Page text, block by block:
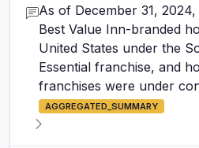
As of December 31,
Best Value Inn-branded
United States under the
Essential franchise, and
franchises were under
AGGREGATED_SUMMARY